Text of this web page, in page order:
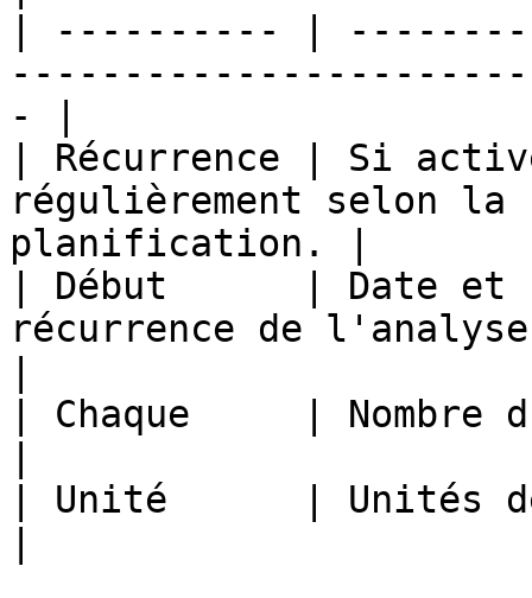
| ---------- |
- |
| Récurrence | Si
régulièrement selon la
planification. |
| Début      | Date et
récurrence de
| Chaque     | Nombre
| Unité      | Unités